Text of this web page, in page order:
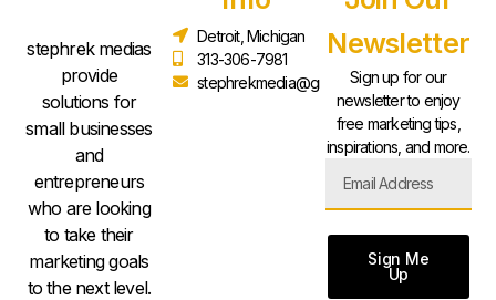
stephrek medias
provide
solutions for
small businesses
and
entrepreneurs
who are looking
to take their
marketing goals
to the next level.
Detroit, Michigan
313-306-7981
stephrekmedia@gmail.com
Newsletter
Sign up for our
newsletter to enjoy
free marketing tips,
inspirations, and more.
Sign Me
Up